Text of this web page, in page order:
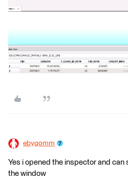
ebygomm
Yes i opened the inspector and can
the window